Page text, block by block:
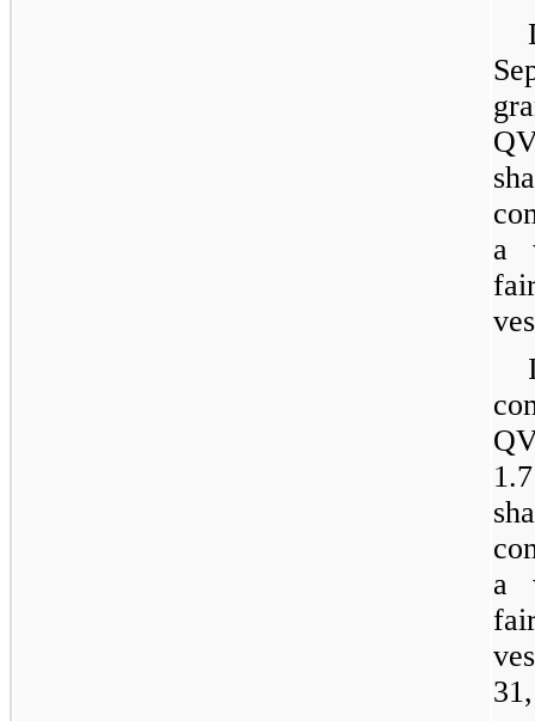
a
1.7
a